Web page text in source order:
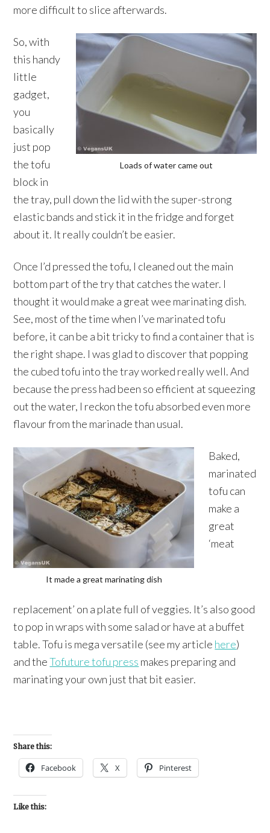
more difficult to slice afterwards.
Loads of water came out
So, with
this handy
little
gadget,
you
basically
just pop
the tofu
block in
the tray, pull down the lid with the super-strong
elastic bands and stick it in the fridge and forget
about it. It really couldn’t be easier.
Once I’d pressed the tofu, I cleaned out the main
bottom part of the try that catches the water. I
thought it would make a great wee marinating dish.
See, most of the time when I’ve marinated tofu
before, it can be a bit tricky to find a container that is
the right shape. I was glad to discover that popping
the cubed tofu into the tray worked really well. And
because the press had been so efficient at squeezing
out the water, I reckon the tofu absorbed even more
flavour from the marinade than usual.
It made a great marinating dish
Baked,
marinated
tofu can
make a
great
‘meat
replacement’ on a plate full of veggies. It’s also good
to pop in wraps with some salad or have at a buffet
table. Tofu is mega versatile (see my article here)
and theTofuture tofu press makes preparing and
marinating your own just that bit easier.
Share this:
Facebook X Pinterest
Like this: